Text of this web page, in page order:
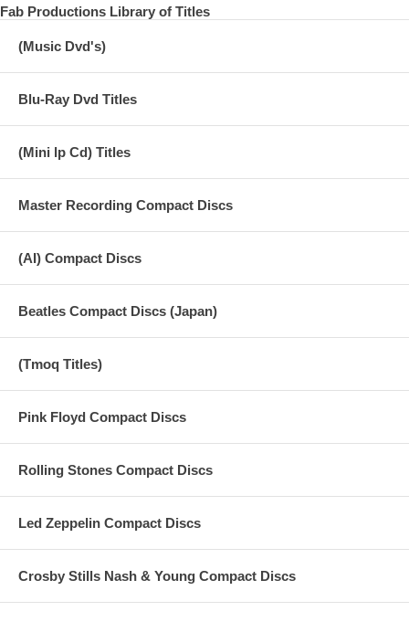
Fab Productions Library of Titles
(Music Dvd's)
Blu-Ray Dvd Titles
(Mini lp Cd) Titles
Master Recording Compact Discs
(AI) Compact Discs
Beatles Compact Discs (Japan)
(Tmoq Titles)
Pink Floyd Compact Discs
Rolling Stones Compact Discs
Led Zeppelin Compact Discs
Crosby Stills Nash & Young Compact Discs